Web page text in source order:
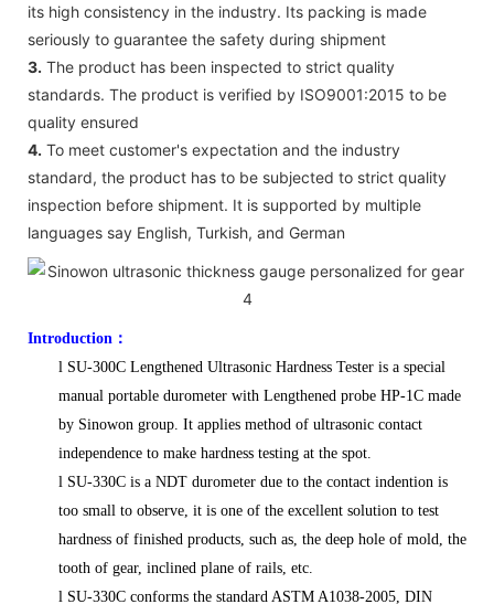
its high consistency in the industry. Its packing is made
seriously to guarantee the safety during shipment
3. The product has been inspected to strict quality
standards. The product is verified by ISO9001:2015 to be
quality ensured
4. To meet customer's expectation and the industry
standard, the product has to be subjected to strict quality
inspection before shipment. It is supported by multiple
languages say English, Turkish, and German
Introduction ：
l SU-300C Lengthened Ultrasonic Hardness Tester is a special
manual portable durometer with Lengthened probe HP-1C made
by Sinowon group. It applies method of ultrasonic contact
independence to make hardness testing at the spot.
l SU-330C is a NDT durometer due to the contact indention is
too small to observe, it is one of the excellent solution to test
hardness of finished products, such as, the deep hole of mold, the
tooth of gear, inclined plane of rails, etc.
l SU-330C conforms the standard ASTM A1038-2005, DIN